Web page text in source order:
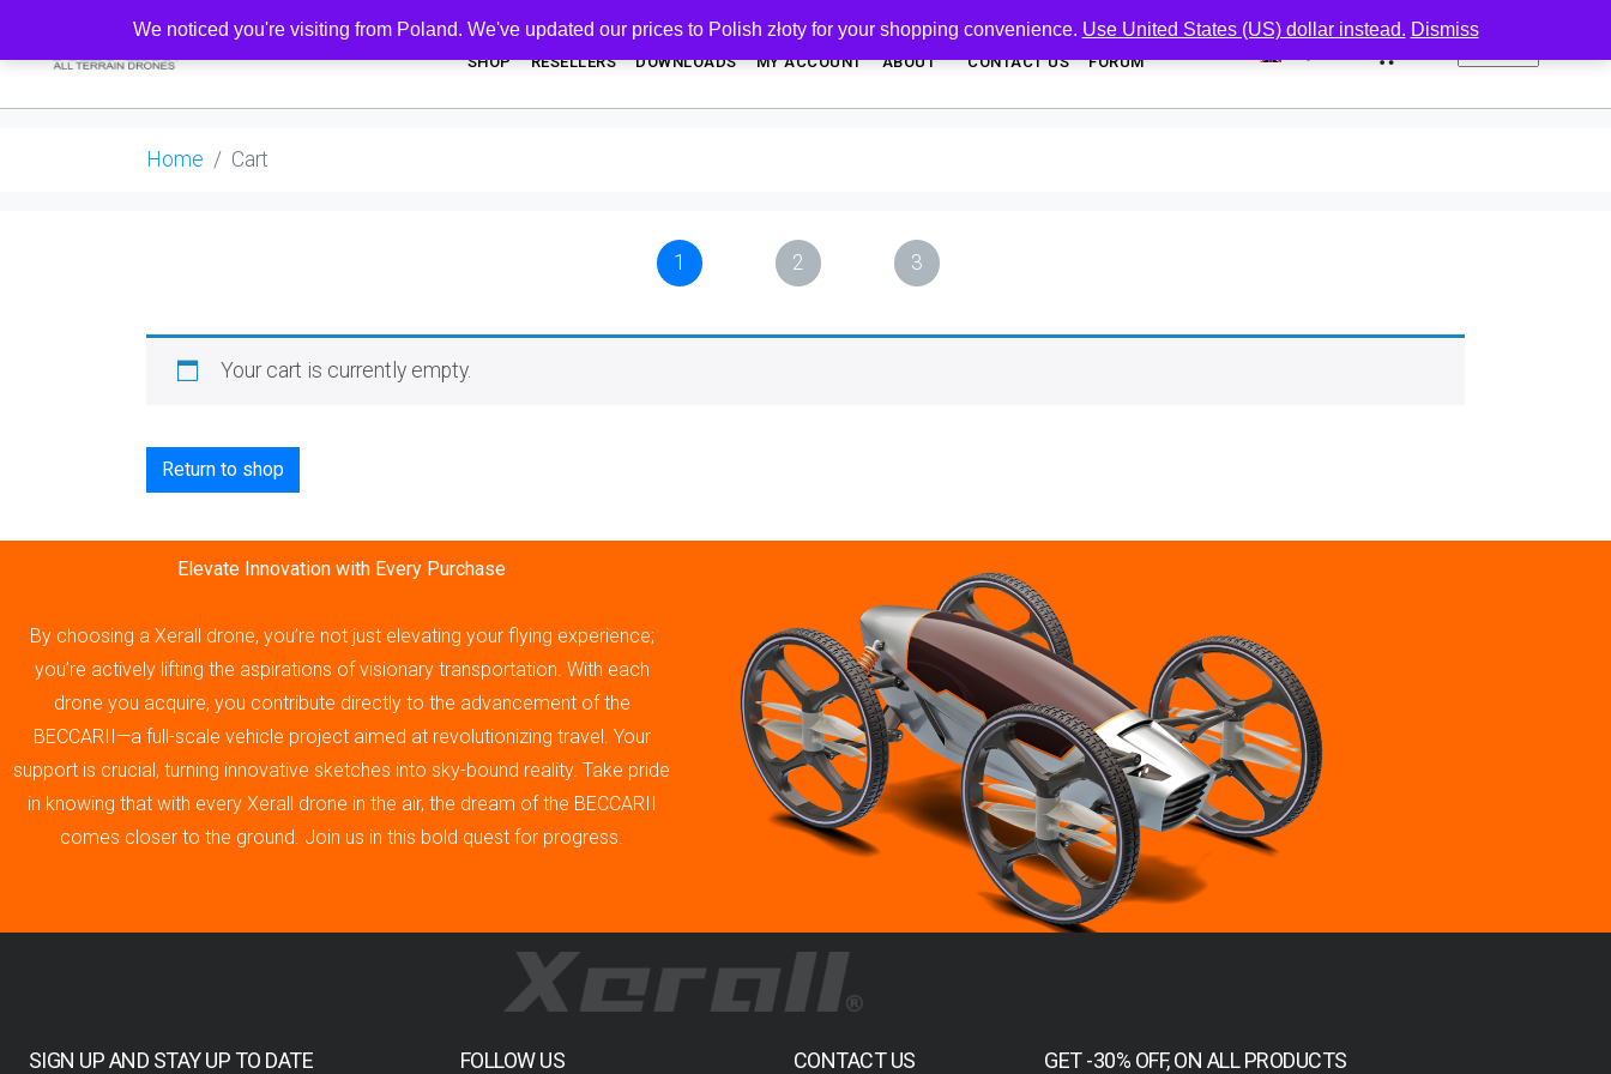
SHOP RESELLERS DOWNLOADS MY ACCOUNT ABOUT CONTACT US FORUM
Home Cart
1 2 3
Your cart is currently empty.
Return to shop
Elevate Innovation with Every Purchase
By choosing a Xerall drone, you’re not just elevating your flying experience;
you’re actively lifting the aspirations of visionary transportation. With each
drone you acquire, you contribute directly to the advancement of the
BECCARII—a full-scale vehicle project aimed at revolutionizing travel. Your
support is crucial, turning innovative sketches into sky-bound reality. Take pride
in knowing that with every Xerall drone in the air, the dream of the BECCARII
comes closer to the ground. Join us in this bold quest for progress.
SIGN UP AND STAY UP TO DATE FOLLOW US CONTACT US GET -30% OFF, ON ALL PRODUCTS
We noticed you're visiting from Poland. We've updated our prices to Polish złoty for your shopping convenience. Use United States (US) dollar instead. Dismiss